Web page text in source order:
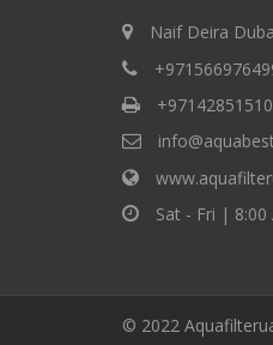
Naif Deira
+97142851510
Sat - Fri | 8:00
© 2022